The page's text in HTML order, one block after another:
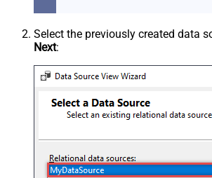
Select the previously created data
Next: